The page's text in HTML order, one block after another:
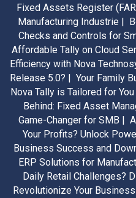
Fixed Assets Register
Manufacturing Industrie |
Checks and Controls for
Affordable Tally on Cloud
Efficiency with Nova
Release 5.0? |
Your Family
Nova Tally is Tailored for You |
Behind: Fixed Asset
Game-Changer for SMB |
Your Profits? Unlock
Business Success and
ERP Solutions for
Daily Retail Challenges?
Revolutionize Your Business